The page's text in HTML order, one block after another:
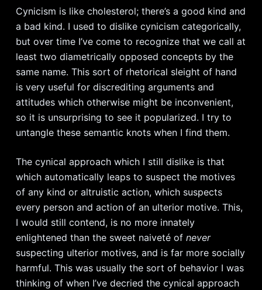
Cynicism is like cholesterol; there’s a good kind and
a bad kind. I used to dislike cynicism categorically,
but over time I’ve come to recognize that we call at
least two diametrically opposed concepts by the
same name. This sort of rhetorical sleight of hand
is very useful for discrediting arguments and
attitudes which otherwise might be inconvenient,
so it is unsurprising to see it popularized. I try to
untangle these semantic knots when I find them.
The cynical approach which I still dislike is that
which automatically leaps to suspect the motives
of any kind or altruistic action, which suspects
every person and action of an ulterior motive. This,
I would still contend, is no more innately
enlightened than the sweet naivetéof never
suspecting ulterior motives, and is far more socially
harmful. This was usually the sort of behavior I was
thinking of when I’ve decried the cynical approach